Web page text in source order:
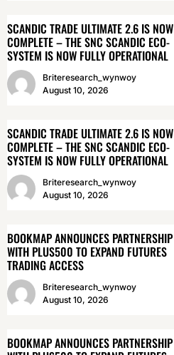
SCANDIC TRADE ULTIMATE 2.6 IS NOW
COMPLETE – THE SNC SCANDIC ECO-
SYSTEM IS NOW FULLY OPERATIONAL
Briteresearch_wynwoy
August 10, 2026
SCANDIC TRADE ULTIMATE 2.6 IS NOW
COMPLETE – THE SNC SCANDIC ECO-
SYSTEM IS NOW FULLY OPERATIONAL
Briteresearch_wynwoy
August 10, 2026
BOOKMAP ANNOUNCES PARTNERSHIP
WITH PLUS500 TO EXPAND FUTURES
TRADING ACCESS
Briteresearch_wynwoy
August 10, 2026
BOOKMAP ANNOUNCES PARTNERSHIP